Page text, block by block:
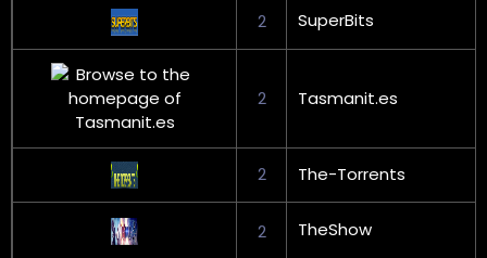
2 SuperBits
2 Tasmanit.es
2 The-Torrents
2 TheShow